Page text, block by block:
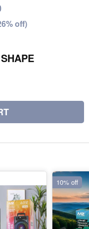
off)
10% off